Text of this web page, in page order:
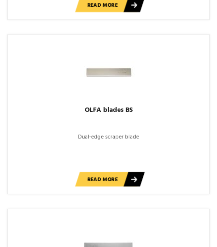
READ MORE
OLFA blades BS
Dual-edge scraper blade
READ MORE